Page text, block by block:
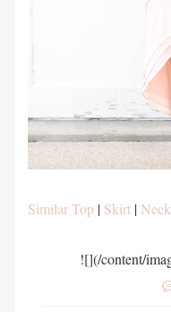
Similar Top | Skirt |
![](/content/